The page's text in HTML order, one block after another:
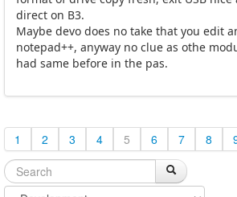
direct on B3.
Maybe devo does no take that you edit
notepad++, anyway no clue as othe
had same before in the pas.
1 2 3 4 5 6 7 8